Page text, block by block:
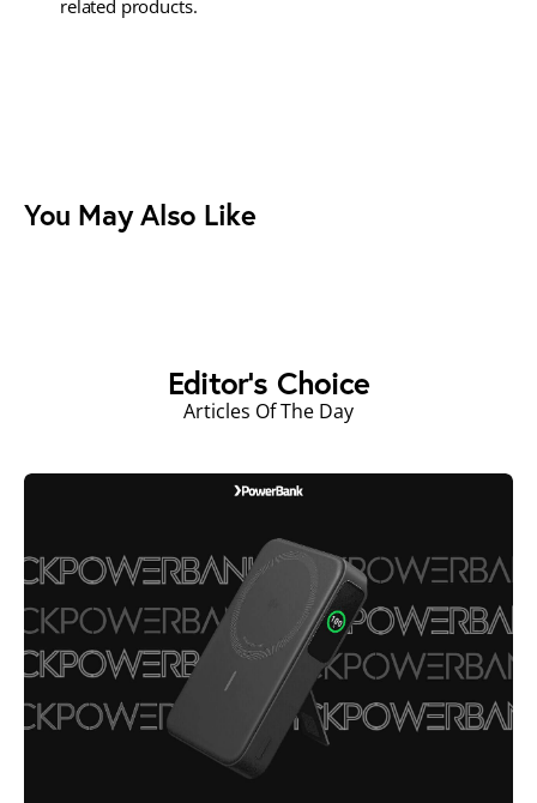
related products.
You May Also Like
Editor's Choice
Articles Of The Day